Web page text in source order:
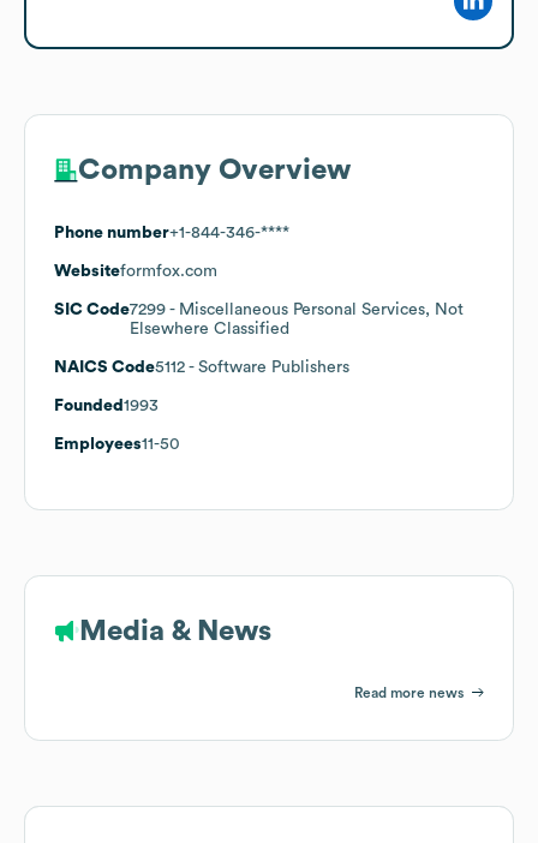
Company Overview
Phone number+1-844-346-****
Websiteformfox.com
SIC Code7299 - Miscellaneous Personal Services, Not
Elsewhere Classified
NAICS Code5112 - Software Publishers
Founded 1993
Employees11-50
Media & News
Read more news